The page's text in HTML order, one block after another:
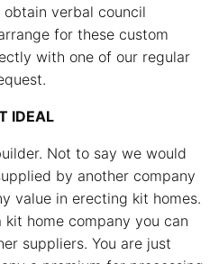
verbal council
for these custom
with one of our regular
IDEAL
Not to say we would
by another company
value in erecting kit homes.
home company you can
suppliers. You are just